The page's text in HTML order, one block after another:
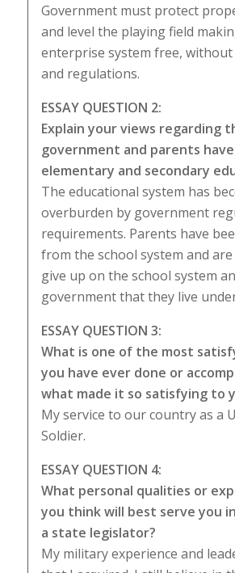
Government must protect
and level the playing field
enterprise system free, without
and regulations.
ESSAY QUESTION 2:
Explain your views regarding
government and parents
elementary and secondary
The educational system has
overburden by government
requirements. Parents have
from the school system and
give up on the school system
government that they live
ESSAY QUESTION 3:
What is one of the most
you have ever done or
what made it so satisfying to
My service to our country as a
Soldier.
ESSAY QUESTION 4:
What personal qualities or
you think will best serve you
a state legislator?
My military experience and